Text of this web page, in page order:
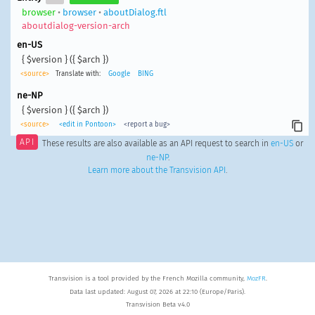
browser• browser• aboutDialog.ftl
aboutdialog-version-arch
en-US
{ $version } ({ $arch })
<source> Translate with: Google BING
ne-NP
{ $version } ({ $arch })
<source> <edit in Pontoon> <report a bug>
API These results are also available as an API request to search in en-USor
ne-NP.
Learn more about the Transvision API .
Transvision is a tool provided by the French Mozilla community, MozFR.
Data last updated: August 07, 2026 at 22:10 (Europe/Paris).
Transvision Beta v4.0